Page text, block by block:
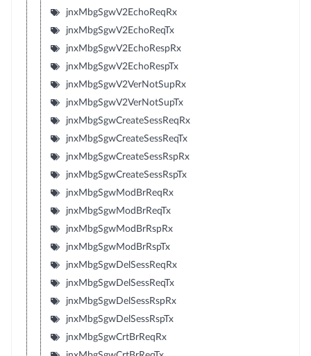
jnxMbgSgwV2EchoReqRx
jnxMbgSgwV2EchoReqTx
jnxMbgSgwV2EchoRespRx
jnxMbgSgwV2EchoRespTx
jnxMbgSgwV2VerNotSupRx
jnxMbgSgwV2VerNotSupTx
jnxMbgSgwCreateSessReqRx
jnxMbgSgwCreateSessReqTx
jnxMbgSgwCreateSessRspRx
jnxMbgSgwCreateSessRspTx
jnxMbgSgwModBrReqRx
jnxMbgSgwModBrReqTx
jnxMbgSgwModBrRspRx
jnxMbgSgwModBrRspTx
jnxMbgSgwDelSessReqRx
jnxMbgSgwDelSessReqTx
jnxMbgSgwDelSessRspRx
jnxMbgSgwDelSessRspTx
jnxMbgSgwCrtBrReqRx